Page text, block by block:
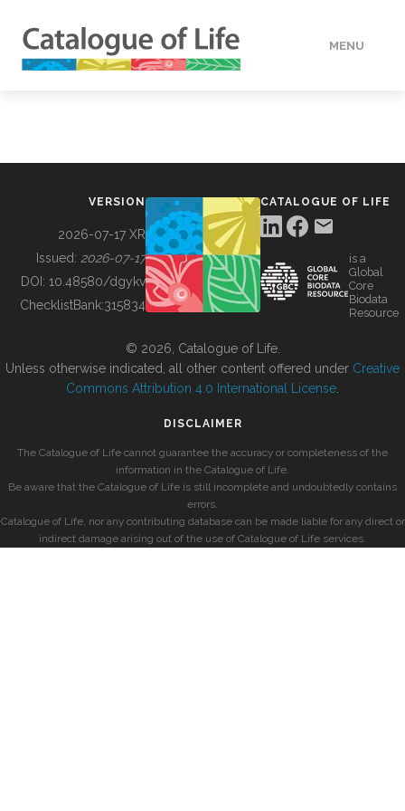
MENU
BUILDING COL
VERSION
2026-07-17 XR
Issued: 2026-07-17
DOI: 10.48580/dgykv
ChecklistBank:315834
CATALOGUE OF LIFE
is a
Global
Core
Biodata
Resource
© 2026, Catalogue of Life.
Unless otherwise indicated, all other content offered under Creative
Commons Attribution 4.0 International License
DISCLAIMER
The Catalogue of Life cannot guarantee the accuracy or completeness of the
information in the Catalogue of Life.
Be aware that the Catalogue of Life is still incomplete and undoubtedly contains
errors.
Catalogue of Life, nor any contributing database can be made liable for any direct or
indirect damage arising out of the use of Catalogue of Life services.